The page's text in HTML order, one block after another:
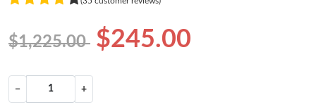
$1,225.00 $245.00
− +